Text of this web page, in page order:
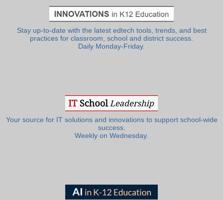
Stay up-to-date with the latest edtech tools, trends, and best
practices for classroom, school and district success.
Daily Monday-Friday.
Your source for IT solutions and innovations to support school-wide
success.
Weekly on Wednesday.